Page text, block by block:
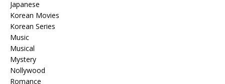
Japanese
Korean Movies
Korean Series
Music
Musical
Mystery
Nollywood
Romance